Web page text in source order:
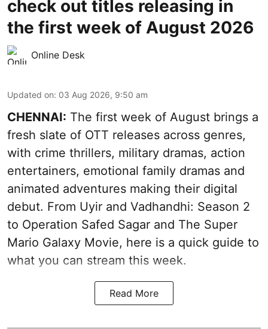
check out titles releasing in
the first week of August 2026
Online Desk
Updated on: 03 Aug 2026, 9:50 am
CHENNAI: The first week of August brings a
fresh slate of OTT releases across genres,
with crime thrillers, military dramas, action
entertainers, emotional family dramas and
animated adventures making their digital
debut. From Uyir and Vadhandhi: Season 2
to Operation Safed Sagar and The Super
Mario Galaxy Movie, here is a quick guide to
what you can stream this week.
Read More